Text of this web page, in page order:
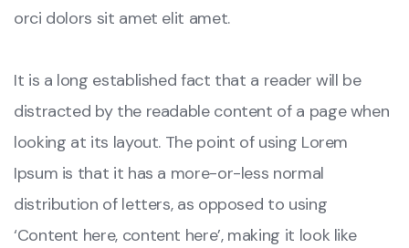
orci dolors sit amet elit amet.
It is a long established fact that a reader will be
distracted by the readable content of a page when
looking at its layout. The point of using Lorem
Ipsum is that it has a more-or-less normal
distribution of letters, as opposed to using
‘Content here, content here’, making it look like